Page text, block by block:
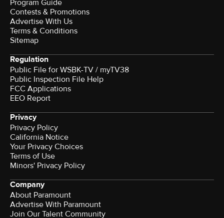
Program Guide
Contests & Promotions
Advertise With Us
Terms & Conditions
Sitemap
Regulation
Public File for WSBK-TV / myTV38
Public Inspection File Help
FCC Applications
EEO Report
Privacy
Privacy Policy
California Notice
Your Privacy Choices
Terms of Use
Minors' Privacy Policy
Company
About Paramount
Advertise With Paramount
Join Our Talent Community